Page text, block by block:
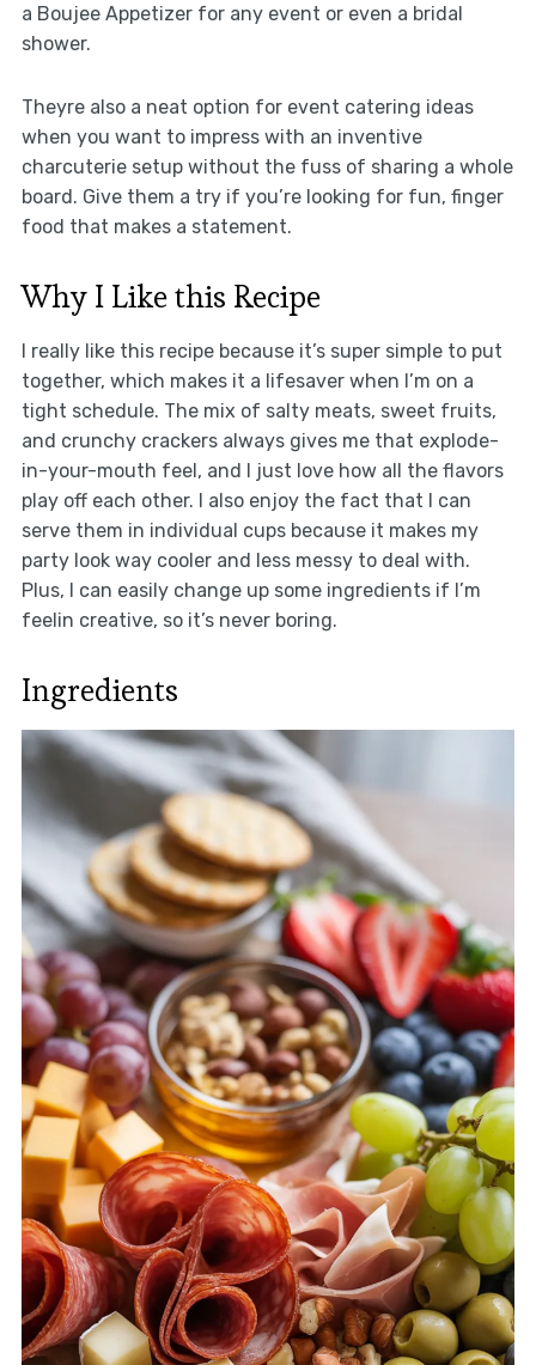
a Boujee Appetizer for any event or even a bridal
shower.
Theyre also a neat option for event catering ideas
when you want to impress with an inventive
charcuterie setup without the fuss of sharing a whole
board. Give them a try if you’re looking for fun, finger
food that makes a statement.
Why I Like this Recipe
I really like this recipe because it’s super simple to put
together, which makes it a lifesaver when I’m on a
tight schedule. The mix of salty meats, sweet fruits,
and crunchy crackers always gives me that explode-
in-your-mouth feel, and I just love how all the flavors
play off each other. I also enjoy the fact that I can
serve them in individual cups because it makes my
party look way cooler and less messy to deal with.
Plus, I can easily change up some ingredients if I’m
feelin creative, so it’s never boring.
Ingredients